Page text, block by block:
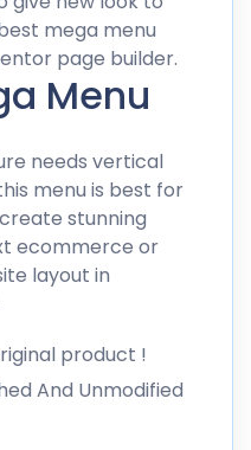
mega menu
page builder.
Menu
needs vertical
menu is best for
stunning
ecommerce or
layout in
product !
And Unmodified